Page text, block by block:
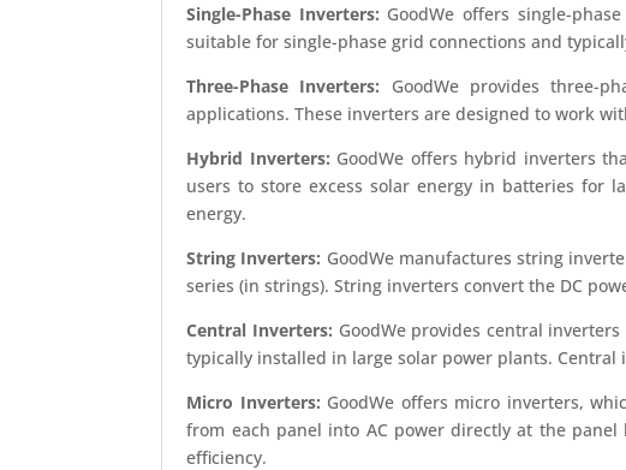
Single-Phase Inverters: GoodWe offers single-
suitable for single-phase grid connections and
Three-Phase Inverters: GoodWe provides three-
applications. These inverters are designed to work
Hybrid Inverters: GoodWe offers hybrid inverters
users to store excess solar energy in batteries for
energy.
String Inverters: GoodWe manufactures string
series (in strings). String inverters convert the DC
Central Inverters: GoodWe provides central
typically installed in large solar power plants.
Micro Inverters: GoodWe offers micro inverters,
from each panel into AC power directly at the
efficiency.